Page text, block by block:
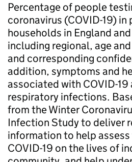
Percentage of people
coronavirus (COVID-19)
households in England
including regional, age
and corresponding
addition, symptoms and
associated with COVID-19
respiratory infections.
from the Winter
Infection Study to deliver
information to help
COVID-19 on the lives of